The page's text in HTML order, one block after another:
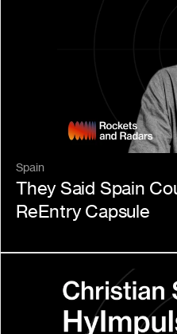
Spain
They Said Spain
ReEntry Capsule